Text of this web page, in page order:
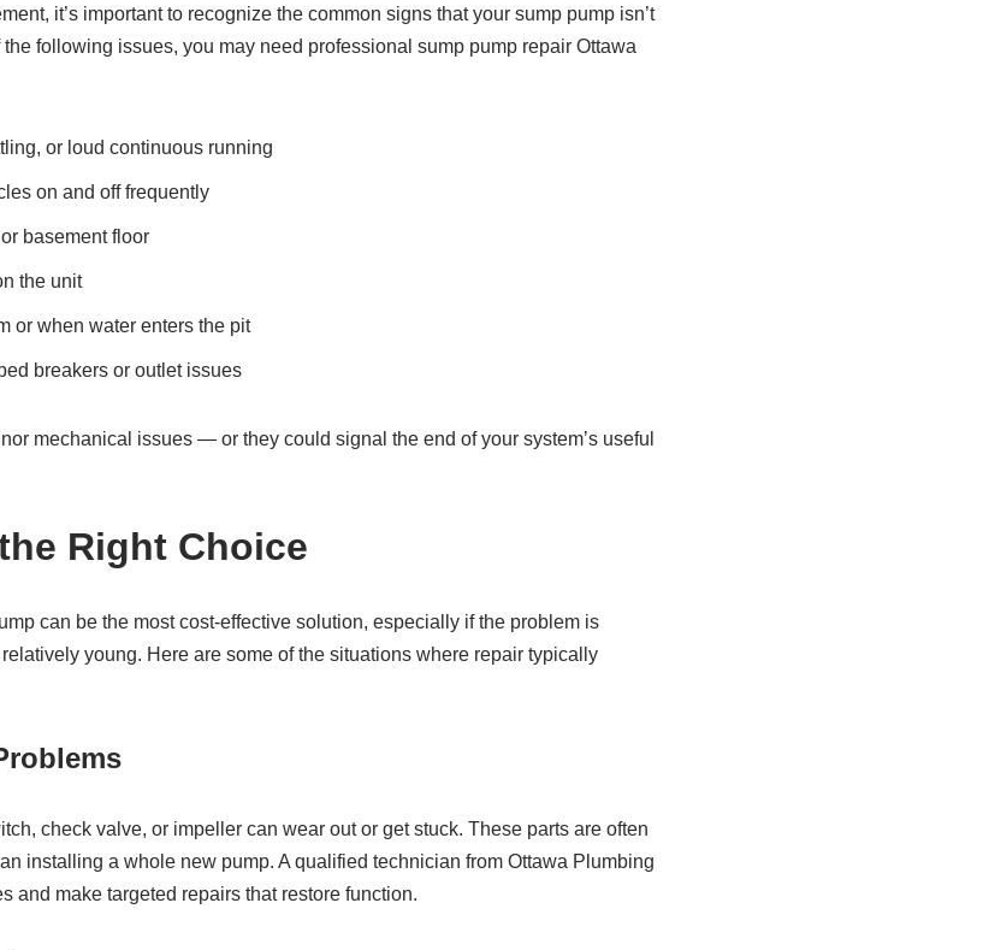
it’s important to recognize the common signs that your sump pump isn’t
following issues, you may need professional sump pump repair Ottawa
or loud continuous running
on and off frequently
basement floor
the unit
or when water enters the pit
breakers or outlet issues
mechanical issues — or they could signal the end of your system’s useful
Right Choice
can be the most cost‑effective solution, especially if the problem is
young. Here are some of the situations where repair typically
check valve, or impeller can wear out or get stuck. These parts are often
installing a whole new pump. A qualified technician from Ottawa Plumbing
and make targeted repairs that restore function.